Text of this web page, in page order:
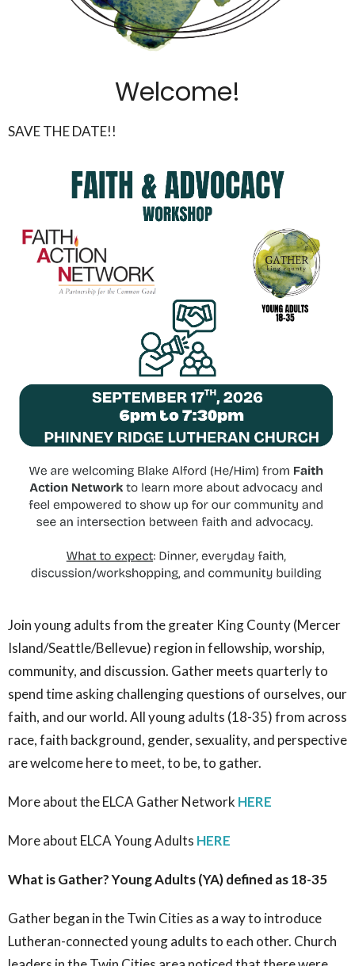
Welcome!
SAVE THE DATE!!
Join young adults from thegreater King County (Mercer
Island/Seattle/Bellevue) region in fellowship, worship,
community, and discussion. Gather meets quarterlyto
spend time asking challenging questions of ourselves, our
faith, and our world. All young adults (18-35) from across
race, faith background, gender, sexuality, and perspective
are welcome here to meet, to be, to gather.
More about the ELCA Gather Network HERE
More about ELCA Young Adults HERE
What is Gather? Young Adults (YA) defined as 18-35
Gather began in the Twin Cities as a way to introduce
Lutheran-connected young adults to each other. Church